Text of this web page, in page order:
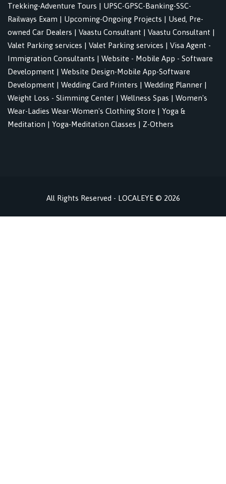
Trekking-Adventure Tours | UPSC-GPSC-Banking-SSC-
Railways Exam | Upcoming-Ongoing Projects | Used, Pre-
owned Car Dealers | Vaastu Consultant | Vaastu Consultant |
Valet Parking services | Valet Parking services | Visa Agent -
Immigration Consultants | Website - Mobile App - Software
Development | Website Design-Mobile App-Software
Development | Wedding Card Printers | Wedding Planner |
Weight Loss - Slimming Center | Wellness Spas | Women's
Wear-Ladies Wear-Women's Clothing Store | Yoga &
Meditation | Yoga-Meditation Classes | Z-Others
All Rights Reserved - LOCALEYE © 2026